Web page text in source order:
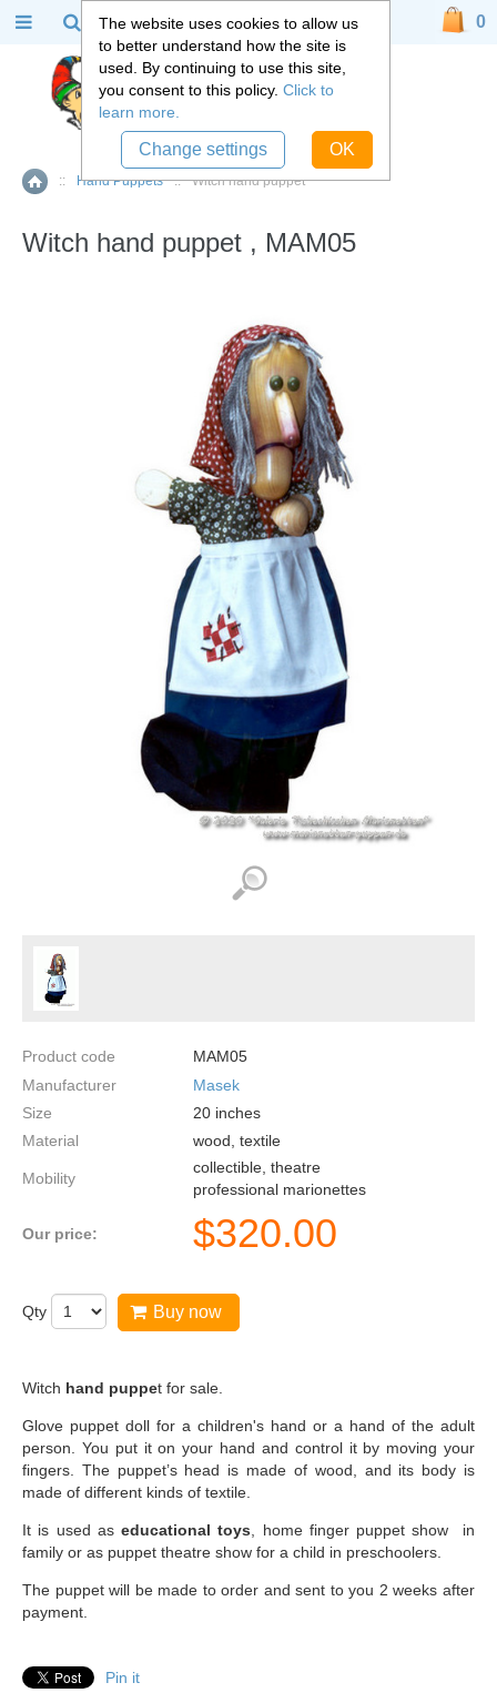
Home
:: Hand Puppets :: Witch hand puppet
Witch hand puppet , MAM05
Product code
MAM05
Manufacturer
Masek
Size
20 inches
Material
wood, textile
Mobility
collectible, theatre
professional marionettes
Our price: $320.00
Qty Buy now
Witch hand puppet for sale.
Glove puppet doll for a children's hand or a hand of the adult
person. You put it on your hand and control it by moving your
fingers. The puppet’s head is made of wood, and its body is
made of different kinds of textile.
It is used aseducational toys , home finger puppet show in
family or as puppet theatre show for a child in preschoolers.
The puppet will be made to order and sent to you 2 weeks after
payment.
Pin it
0
The website uses cookies to allow us
to better understand how the site is
used. By continuing to use this site,
you consent to this policy. Click to
learn more.
Change settings OK